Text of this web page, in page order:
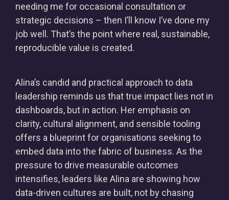
needing me for occasional consultation or
strategic decisions – then I’ll know I’ve done my
job well. That’s the point where real, sustainable,
reproducible value is created.
Alina’s candid and practical approach to data
leadership reminds us that true impact lies not in
dashboards, but in action. Her emphasis on
clarity, cultural alignment, and sensible tooling
offers a blueprint for organisations seeking to
embed data into the fabric of business. As the
pressure to drive measurable outcomes
intensifies, leaders like Alina are showing how
data-driven cultures are built, not by chasing